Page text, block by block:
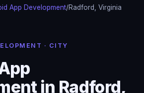
App Development/Radford, Virginia
· CITY
in Radford,